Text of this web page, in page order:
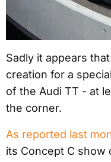
Sadly it appears
creation for a
of the Audi TT - at
the corner.
As reported last
its Concept C show